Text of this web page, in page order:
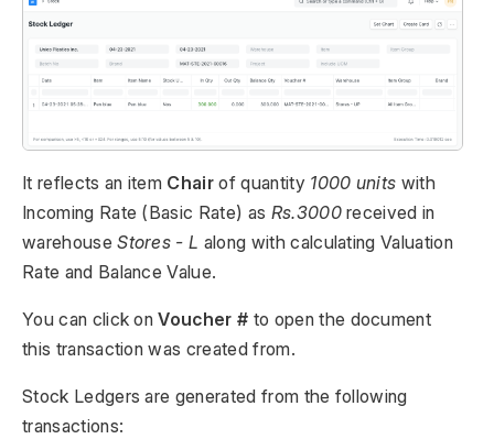
It reflects an item Chair of quantity 1000 units with
Incoming Rate (Basic Rate) as Rs.3000received in
warehouseStores - L along with calculating Valuation
Rate and Balance Value.
You can click onVoucher # to open the document
this transaction was created from.
Stock Ledgers are generated from the following
transactions: